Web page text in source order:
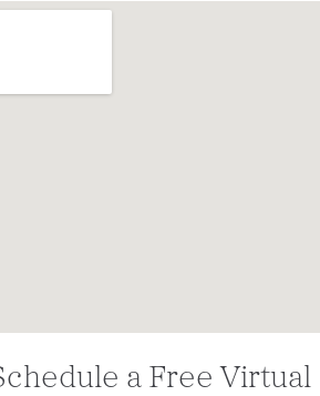
a Free Virtual